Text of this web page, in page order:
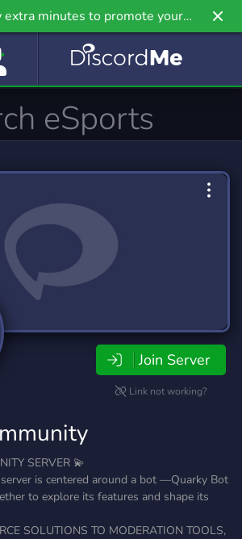
extra minutes to promote your
further on Griv.io, our newest
Join Server
Link not working?
SERVER 💫
is centered around a bot —Quarky Bot
to explore its features and shape its
SOLUTIONS TO MODERATION TOOLS,